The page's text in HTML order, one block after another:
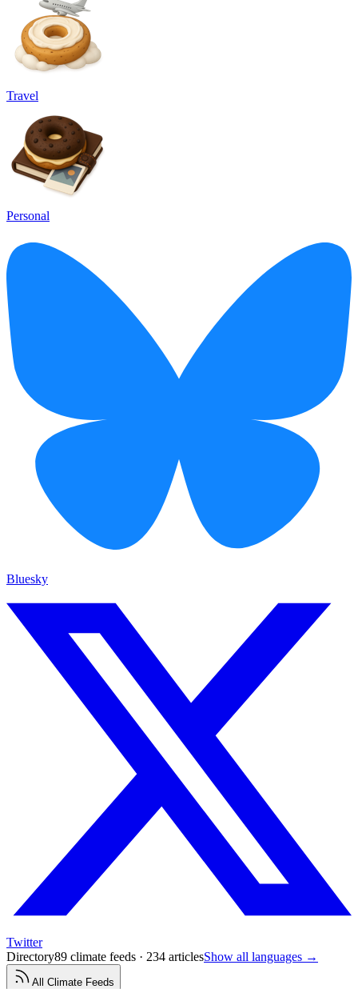
Travel
Personal
Bluesky
Twitter
Directory89 climate feeds · 234 articlesShow all languages →
All Climate Feeds